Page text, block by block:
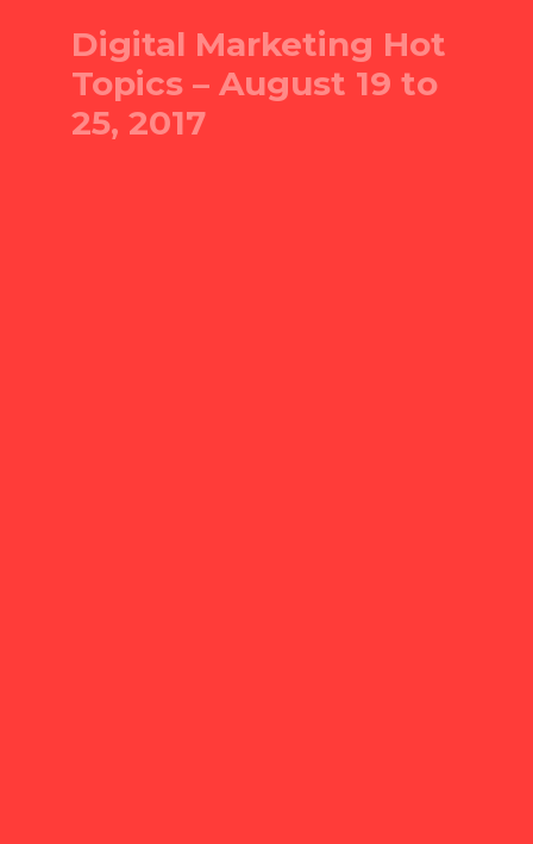
Digital Marketing Hot
Topics – August 19 to
25, 2017